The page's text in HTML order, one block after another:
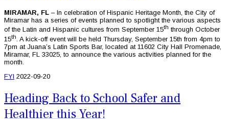
MIRAMAR, FL – In celebration of Hispanic Heritage Month, the City of
Miramar has a series of events planned to spotlight the various aspects
of the Latin and Hispanic cultures from September 15th through October
15th . A kick-off event will be held Thursday, September 15th from 4pm to
7pm at Juana’s Latin Sports Bar, located at 11602 City Hall Promenade,
Miramar, FL 33025, to announce the various activities planned for the
month.
FYI 2022-09-20
Heading Back to School Safer and
Healthier this Year!